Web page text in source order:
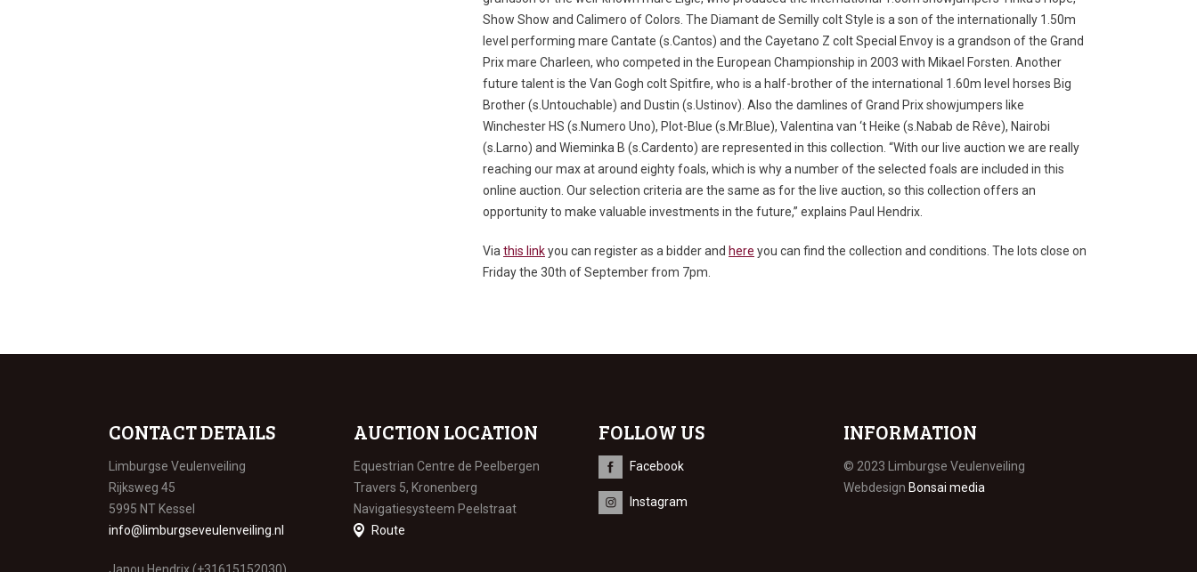
Show Show and Calimero of Colors. The Diamant de Semilly colt Style is a son of the internationally 1.50m
level performing mare Cantate (s.Cantos) and the Cayetano Z colt Special Envoy is a grandson of the Grand
Prix mare Charleen, who competed in the European Championship in 2003 with Mikael Forsten. Another
future talent is the Van Gogh colt Spitfire, who is a half-brother of the international 1.60m level horses Big
Brother (s.Untouchable) and Dustin (s.Ustinov). Also the damlines of Grand Prix showjumpers like
Winchester HS (s.Numero Uno), Plot-Blue (s.Mr.Blue), Valentina van ‘t Heike (s.Nabab de Rêve), Nairobi
(s.Larno) and Wieminka B (s.Cardento) are represented in this collection. “With our live auction we are really
reaching our max at around eighty foals, which is why a number of the selected foals are included in this
online auction. Our selection criteria are the same as for the live auction, so this collection offers an
opportunity to make valuable investments in the future,” explains Paul Hendrix.
Via this linkyou can register as a bidder and here you can find the collection and conditions. The lots close on
Friday the 30th of September from 7pm.
CONTACT DETAILS
Limburgse Veulenveiling
Rijksweg 45
5995 NT Kessel
info@limburgseveulenveiling.nl
AUCTION LOCATION
Equestrian Centre de Peelbergen
Travers 5, Kronenberg
Navigatiesysteem Peelstraat
Route
FOLLOW US
Facebook
Instagram
INFORMATION
© 2023 Limburgse Veulenveiling
Webdesign Bonsai media